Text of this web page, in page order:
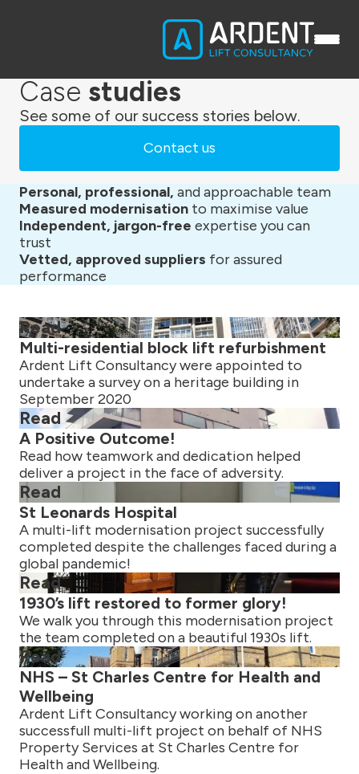
Case studies
See some of our success stories below.
Contact us
Personal, professional, and approachable team
Measured modernisation to maximise value
Independent, jargon-free expertise you can
trust
Vetted, approved suppliers for assured
performance
Read
Multi-residential block lift refurbishment
Ardent Lift Consultancy were appointed to
undertake a survey on a heritage building in
September 2020
Read
A Positive Outcome!
Read how teamwork and dedication helped
deliver a project in the face of adversity.
Read
St Leonards Hospital
A multi-lift modernisation project successfully
completed despite the challenges faced during a
global pandemic!
Read
1930’s lift restored to former glory!
We walk you through this modernisation project
the team completed on a beautiful 1930s lift.
Read
NHS – St Charles Centre for Health and
Wellbeing
Ardent Lift Consultancy working on another
successfull multi-lift project on behalf of NHS
Property Services at St Charles Centre for
Health and Wellbeing.